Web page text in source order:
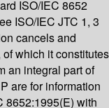
ISO/IEC 8652
ISO/IEC JTC 1, 3
cancels and
which it constitutes
an integral part of
are for information
8652:1995(E) with